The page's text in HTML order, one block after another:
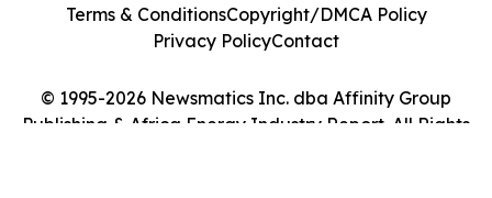
© 1995-2026 Newsmatics Inc. dba Affinity Group
Publishing & Africa Energy Industry Report. All Rights
Terms & ConditionsCopyright/DMCA Policy
Privacy PolicyContact